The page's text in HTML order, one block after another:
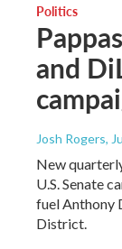
Politics
and
Josh Rogers,
New
U.S. Senate
fuel Anthony
District.